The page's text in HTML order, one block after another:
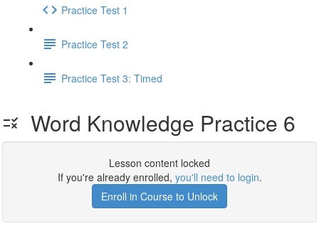
Practice Test 1
Practice Test 2
Practice Test 3: Timed
Word Knowledge Practice 6
Lesson content locked
If you're already enrolled, you'll need to login.
Enroll in Course to Unlock